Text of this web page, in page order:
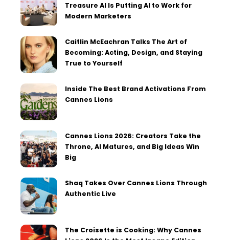
Treasure AI Is Putting AI to Work for
Modern Marketers
Caitlin McEachran Talks The Art of
Becoming: Acting, Design, and Staying
True to Yourself
Inside The Best Brand Activations From
Cannes Lions
Cannes Lions 2026: Creators Take the
Throne, AI Matures, and Big Ideas Win
Big
Shaq Takes Over Cannes Lions Through
Authentic Live
The Croisette is Cooking: Why Cannes